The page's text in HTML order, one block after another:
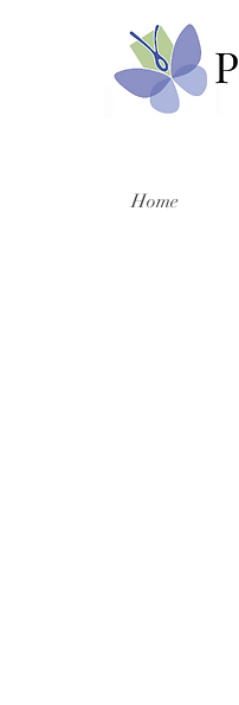
Home